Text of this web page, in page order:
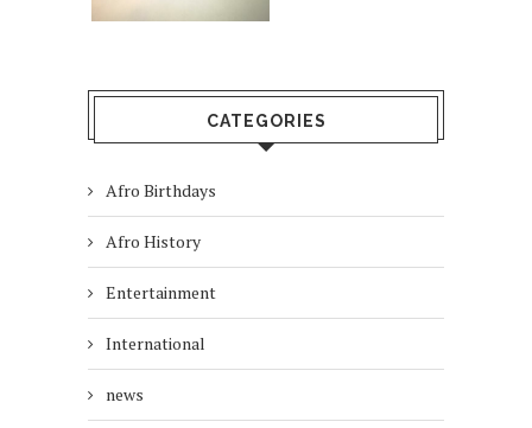
CATEGORIES
Afro Birthdays
Afro History
Entertainment
International
news